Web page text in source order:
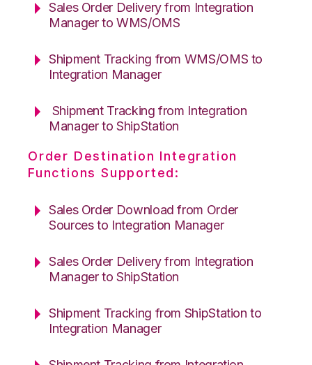
Sales Order Delivery from Integration
Manager to WMS/OMS
Shipment Tracking from WMS/OMS to
Integration Manager
Shipment Tracking from Integration
Manager to ShipStation
Order Destination Integration
Functions Supported:
Sales Order Download from Order
Sources to Integration Manager
Sales Order Delivery from Integration
Manager to ShipStation
Shipment Tracking from ShipStation to
Integration Manager